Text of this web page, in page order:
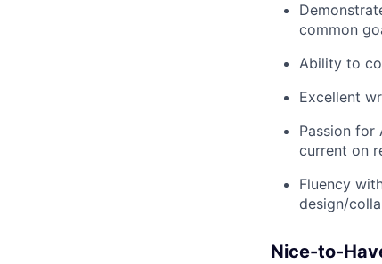
common
Ability to
Excellent
Passion for
current on
Fluency
design/
Nice-to-